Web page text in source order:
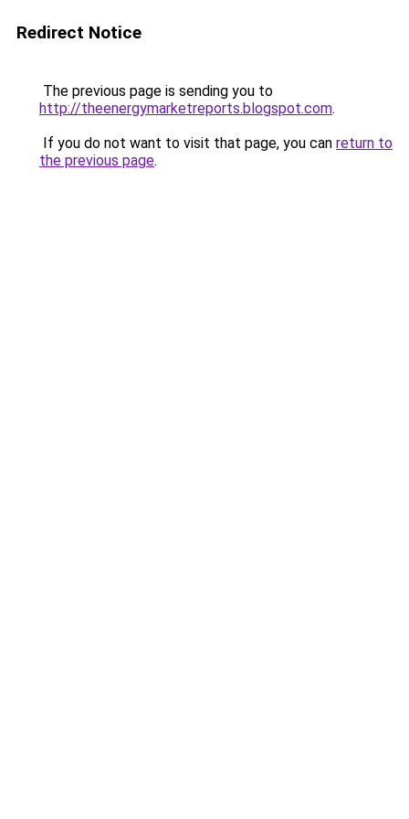
Redirect Notice
The previous page is sending you to
http://theenergymarketreports.blogspot.com.
If you do not want to visit that page, you can return to
the previous page.